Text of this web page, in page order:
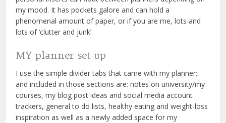
my mood. It has pockets galore and can hold a
phenomenal amount of paper, or if you are me, lots and
lots of ‘clutter and junk’.
MY planner set-up
I use the simple divider tabs that came with my planner;
and included in those sections are: notes on university/my
courses, my blog post ideas and social media account
trackers, general to do lists, healthy eating and weight-loss
inspiration as well as a newly added space for my